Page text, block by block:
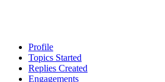
Profile
Topics Started
Replies Created
Engagements